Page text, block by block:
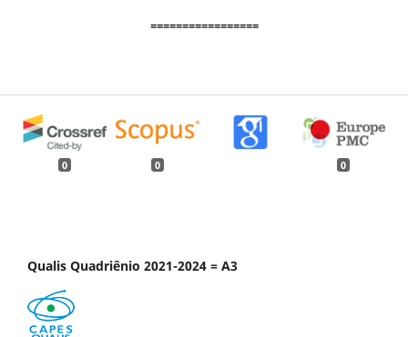
=================
0 0 0
Qualis Quadriênio 2021-2024 = A3